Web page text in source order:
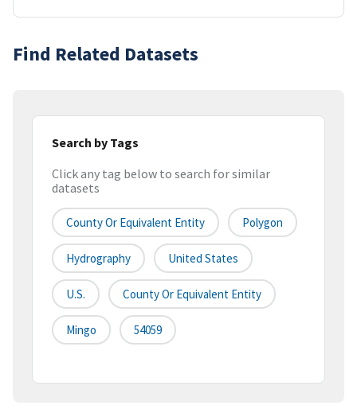
Find Related Datasets
Search by Tags
Click any tag below to search for similar
datasets
County Or Equivalent Entity Polygon
Hydrography United States
U.S. County Or Equivalent Entity
Mingo 54059